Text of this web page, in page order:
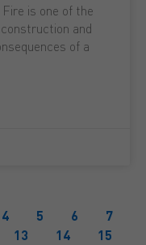
is one of the
and
of a
4 5 6
7
13 14
15